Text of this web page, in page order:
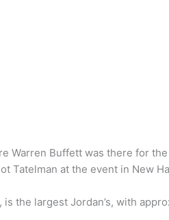
Warren Buffett was there for
Tatelman at the event in New
the largest Jordan’s, with